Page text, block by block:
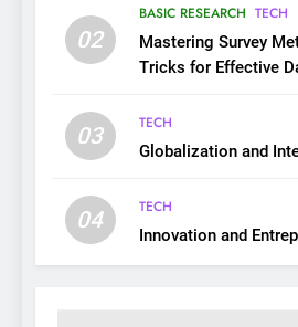
02
BASIC RESEARCH TECH
Mastering Survey
Tricks for Effective
03
TECH
Globalization and
04
TECH
Innovation and